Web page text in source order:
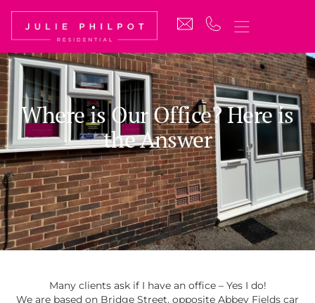
Where is Our Office? Here is
the Answer
Many clients ask if I have an office – Yes I do!
We are based on Bridge Street, opposite Abbey Fields car